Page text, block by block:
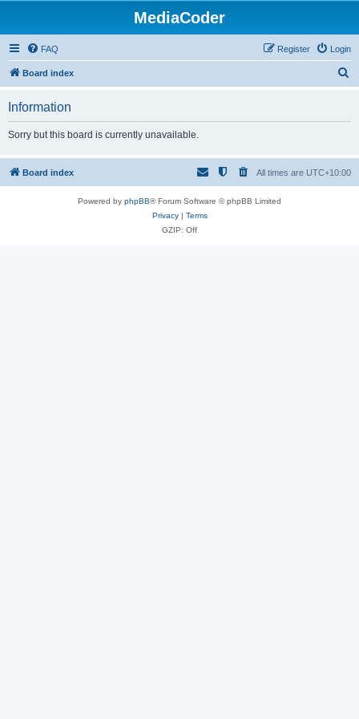
MediaCoder
FAQ Login
Register
Board index
h
Information
Sorry but this board is currently unavailable.
Board index All times are UTC+10:00
Powered by phpBB® Forum Software © phpBB Limited
Privacy| Terms
GZIP: Off